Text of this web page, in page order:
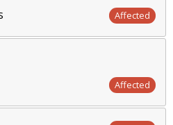
Affected
Affected